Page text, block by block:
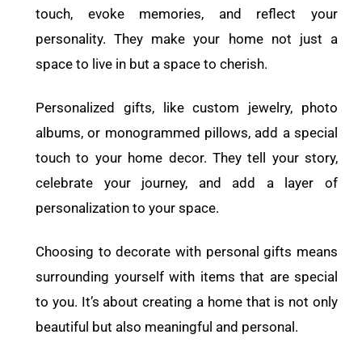
touch, evoke memories, and reflect your
personality. They make your home not just a
space to live in but a space to cherish.
Personalized gifts, like custom jewelry, photo
albums, or monogrammed pillows, add a special
touch to your home decor. They tell your story,
celebrate your journey, and add a layer of
personalization to your space.
Choosing to decorate with personal gifts means
surrounding yourself with items that are special
to you. It’s about creating a home that is not only
beautiful but also meaningful and personal.